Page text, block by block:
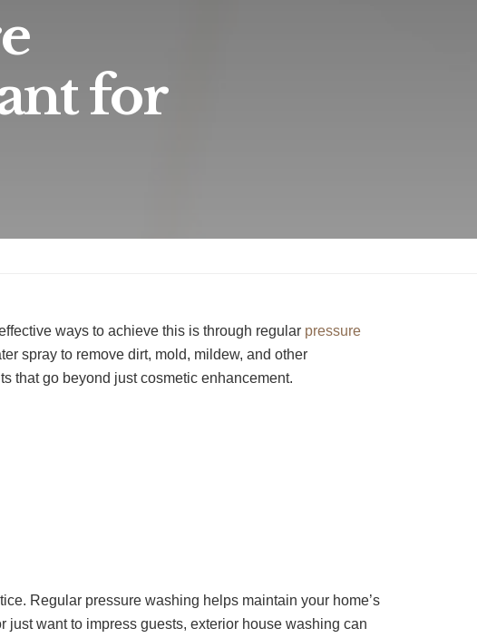
for
ways to achieve this is through regular pressure
spray to remove dirt, mold, mildew, and other
that go beyond just cosmetic enhancement.
Regular pressure washing helps maintain your home’s
just want to impress guests, exterior house washing can